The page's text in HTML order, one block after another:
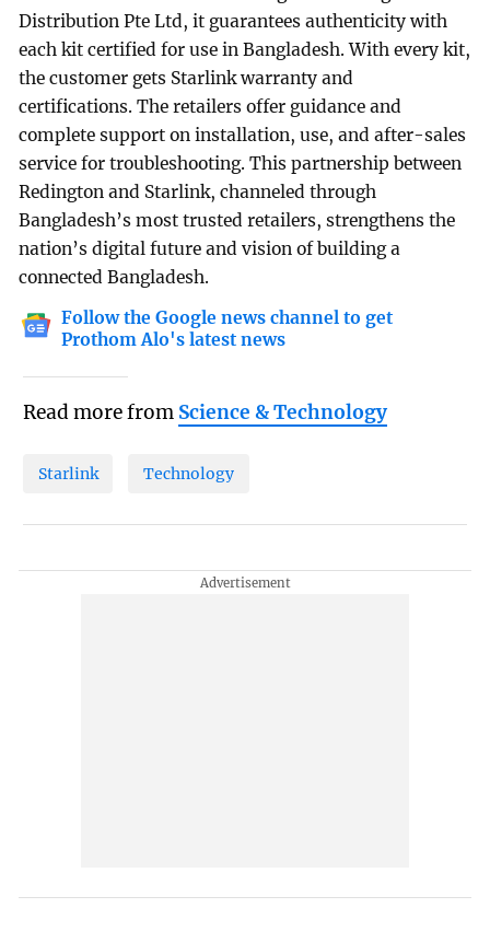
Distribution Pte Ltd, it guarantees authenticity with
each kit certified for use in Bangladesh. With every kit,
the customer gets Starlink warranty and
certifications. The retailers offer guidance and
complete support on installation, use, and after-sales
service for troubleshooting. This partnership between
Redington and Starlink, channeled through
Bangladesh’s most trusted retailers, strengthens the
nation’s digital future and vision of building a
connected Bangladesh.
Follow the Google news channel to get
Prothom Alo's latest news
Read more from Science & Technology
Starlink Technology